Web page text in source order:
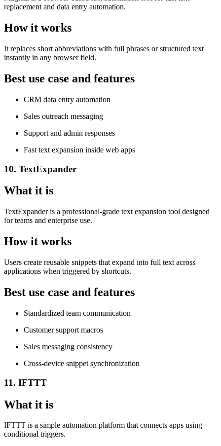
replacement and data entry automation.
How it works
It replaces short abbreviations with full phrases or structured text
instantly in any browser field.
Best use case and features
CRM data entry automation
Sales outreach messaging
Support and admin responses
Fast text expansion inside web apps
10. TextExpander
What it is
TextExpander is a professional-grade text expansion tool designed
for teams and enterprise use.
How it works
Users create reusable snippets that expand into full text across
applications when triggered by shortcuts.
Best use case and features
Standardized team communication
Customer support macros
Sales messaging consistency
Cross-device snippet synchronization
11. IFTTT
What it is
IFTTT is a simple automation platform that connects apps using
conditional triggers.